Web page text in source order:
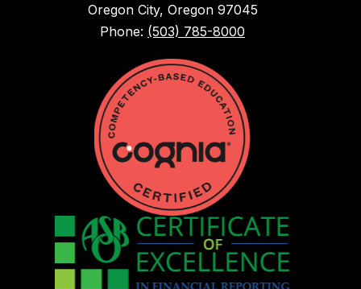
Oregon City, Oregon 97045
Phone: (503) 785-8000